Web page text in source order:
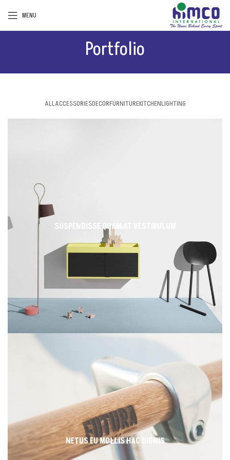
MENU
Portfolio
ALLACCESSORIESDECORFURNITUREKITCHENLIGHTING
KITCHEN
SUSPENDISSE QUAM AT VESTIBULUM
FURNITURE
NETUS EU MOLLIS HAC DIGNIS